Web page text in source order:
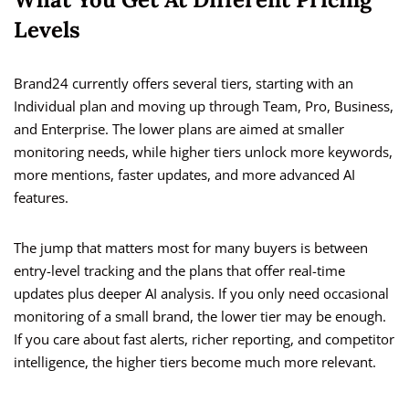
Levels
Brand24 currently offers several tiers, starting with an
Individual plan and moving up through Team, Pro, Business,
and Enterprise. The lower plans are aimed at smaller
monitoring needs, while higher tiers unlock more keywords,
more mentions, faster updates, and more advanced AI
features.
The jump that matters most for many buyers is between
entry-level tracking and the plans that offer real-time
updates plus deeper AI analysis. If you only need occasional
monitoring of a small brand, the lower tier may be enough.
If you care about fast alerts, richer reporting, and competitor
intelligence, the higher tiers become much more relevant.